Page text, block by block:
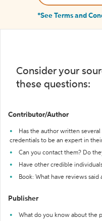
*See Terms and
Consider your
these questions:
Contributor/Author
Has the author written
credentials to be an expert in
Can you contact them? Do
Have other credible
Book: What have reviews said
Publisher
What do you know about the